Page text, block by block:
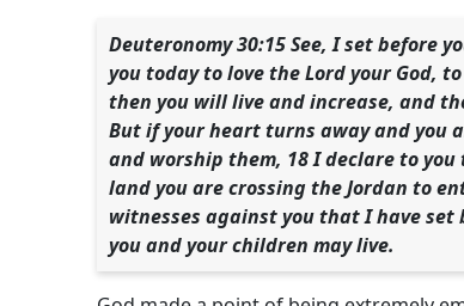
Deuteronomy 30:15 See, I set before
you today to love the Lord your God,
then you will live and increase, and
But if your heart turns away and you
and worship them, 18 I declare to
land you are crossing the Jordan to
witnesses against you that I have set
you and your children may live.